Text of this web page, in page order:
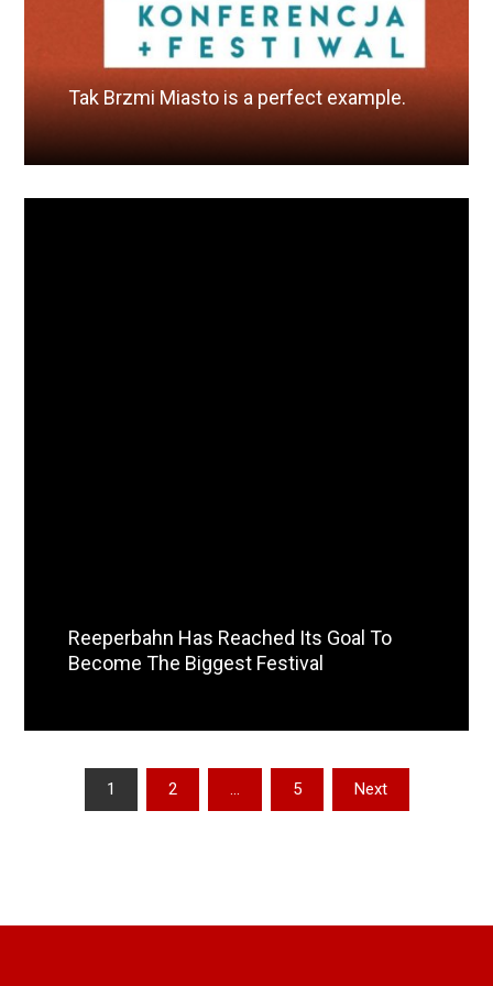
Tak Brzmi Miasto is a perfect example.
Reeperbahn Has Reached Its Goal To
Become The Biggest Festival
Posts1 2 … 5 Next